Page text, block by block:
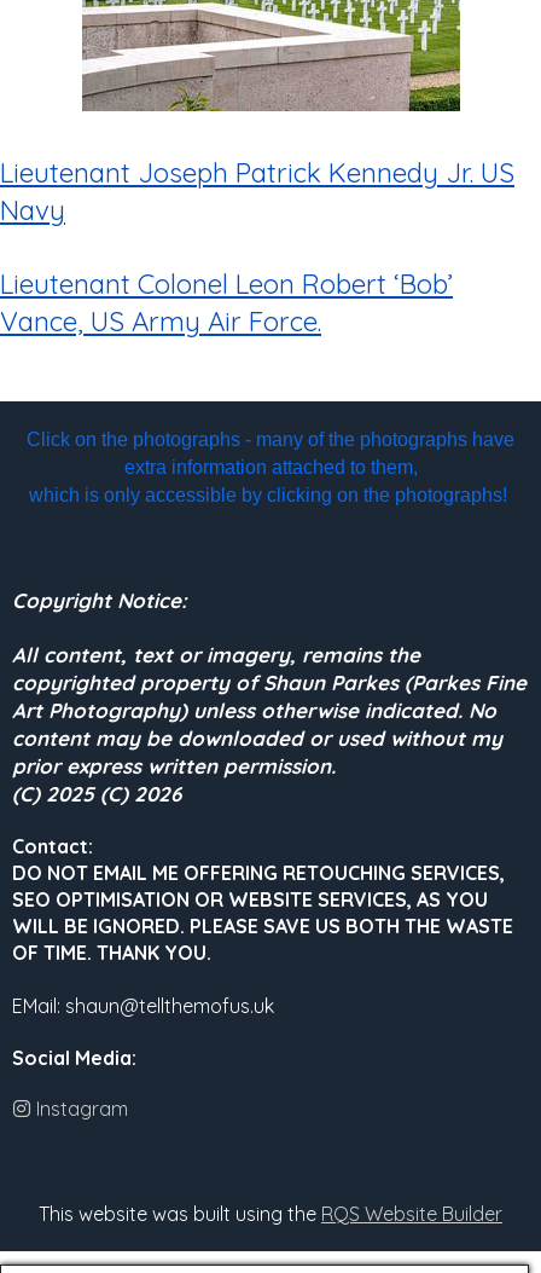
Lieutenant Joseph Patrick Kennedy Jr. US
Navy
Lieutenant Colonel Leon Robert ‘Bob’
Vance, US Army Air Force.
Click on the photographs - many of the photographs have
extra information attached to them,
which is only accessible by clicking on the photographs!
Copyright Notice:
All content, text or imagery, remains the
copyrighted property of Shaun Parkes (Parkes Fine
Art Photography) unless otherwise indicated. No
content may be downloaded or used without my
prior express written permission.
(C) 2025 (C) 2026
Contact:
DO NOT EMAIL ME OFFERING RETOUCHING SERVICES,
SEO OPTIMISATION OR WEBSITE SERVICES, AS YOU
WILL BE IGNORED. PLEASE SAVE US BOTH THE WASTE
OF TIME. THANK YOU.
EMail: shaun@tellthemofus.uk
Social Media:
Instagram
This website was built using the RQS Website Builder